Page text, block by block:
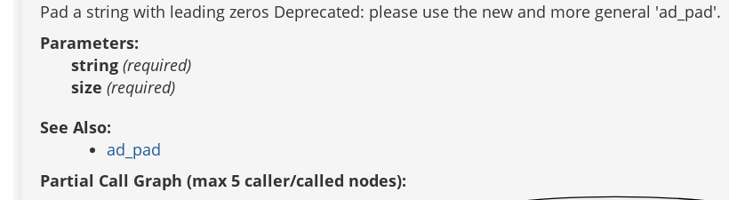
Pad a string with leading zeros Deprecated: please use the new and more general 'ad_pad'.
Parameters:
string (required)
size (required)
See Also:
ad_pad
Partial Call Graph (max 5 caller/called nodes):